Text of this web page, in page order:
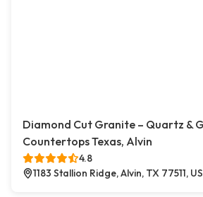
Diamond Cut Granite – Quartz &
Countertops Texas, Alvin
4.8
1183 Stallion Ridge, Alvin, TX 77511,